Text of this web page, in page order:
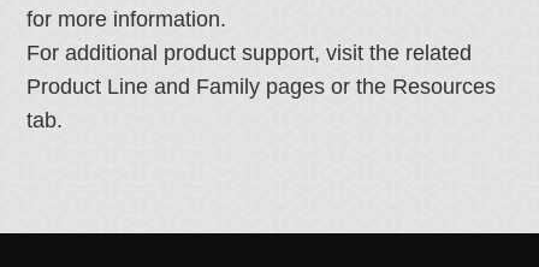
for more information.
For additional product support, visit the related
Product Line and Family pages or the Resources
tab.